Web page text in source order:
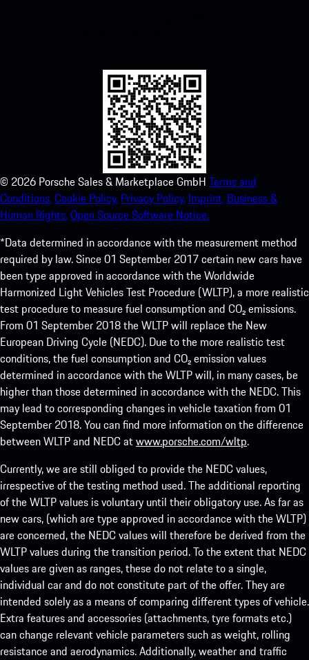
© 2026 Porsche Sales & Marketplace GmbH Terms and
Conditions.Cookie Policy. Privacy Policy. Imprint. Business &
Human Rights.Open Source Software Notice.
*Data determined in accordance with the measurement method
required by law. Since 01 September 2017 certain new cars have
been type approved in accordance with the Worldwide
Harmonized Light Vehicles Test Procedure (WLTP), a more realistic
test procedure to measure fuel consumption and CO₂ emissions.
From 01 September 2018 the WLTP will replace the New
European Driving Cycle (NEDC). Due to the more realistic test
conditions, the fuel consumption and CO₂ emission values
determined in accordance with the WLTP will, in many cases, be
higher than those determined in accordance with the NEDC. This
may lead to corresponding changes in vehicle taxation from 01
September 2018. You can find more information on the difference
between WLTP and NEDC atwww.porsche.com/wltp.
Currently, we are still obliged to provide the NEDC values,
irrespective of the testing method used. The additional reporting
of the WLTP values is voluntary until their obligatory use. As far as
new cars, (which are type approved in accordance with the WLTP)
are concerned, the NEDC values will therefore be derived from the
WLTP values during the transition period. To the extent that NEDC
values are given as ranges, these do not relate to a single,
individual car and do not constitute part of the offer. They are
intended solely as a means of comparing different types of vehicle.
Extra features and accessories (attachments, tyre formats etc.)
can change relevant vehicle parameters such as weight, rolling
resistance and aerodynamics. Additionally, weather and traffic